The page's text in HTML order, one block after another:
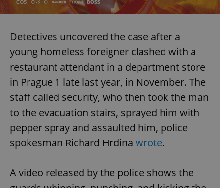
Detectives uncovered the case after a
young homeless foreigner clashed with a
restaurant attendant in a department store
in Prague 1 late last year, in November. The
staff called security, who then took the man
to the evacuation stairs, sprayed him with
pepper spray and assaulted him, police
spokesman Richard Hrdina wrote.
A video released by the police shows the